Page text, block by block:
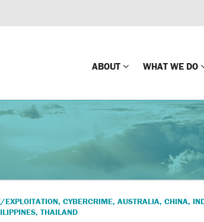
ABOUT
Mission
Impact
WHAT WE DO
Global
Law
Center
EXPLOITATION, CYBERCRIME, AUSTRALIA, CHINA,
, THAILAND